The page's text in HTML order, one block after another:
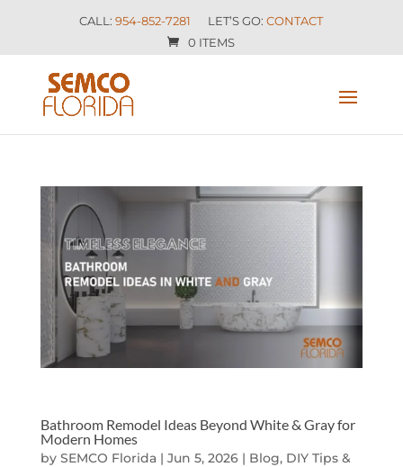
CALL:954-852-7281 LET’S GO:CONTACT
0 ITEMS
Bathroom Remodel Ideas Beyond White & Gray for
Modern Homes
by SEMCO Florida| Jun 5, 2026| Blog, DIY Tips &